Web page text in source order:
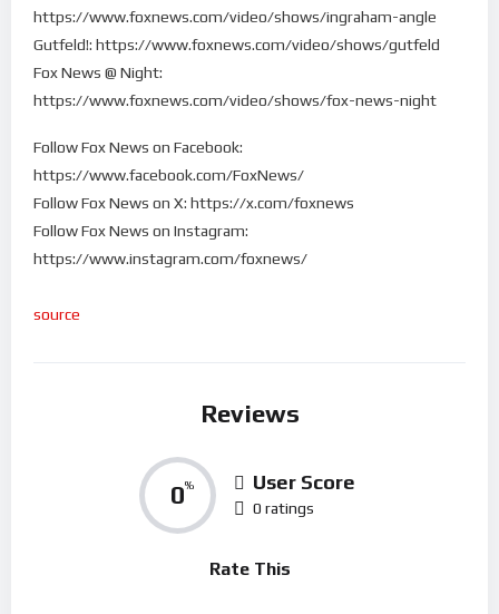
https://www.foxnews.com/video/shows/ingraham-angle
Gutfeld!: https://www.foxnews.com/video/shows/gutfeld
Fox News @ Night:
https://www.foxnews.com/video/shows/fox-news-night
Follow Fox News on Facebook:
https://www.facebook.com/FoxNews/
Follow Fox News on X: https://x.com/foxnews
Follow Fox News on Instagram:
https://www.instagram.com/foxnews/
source
Reviews
0% User Score
0 ratings
Rate This